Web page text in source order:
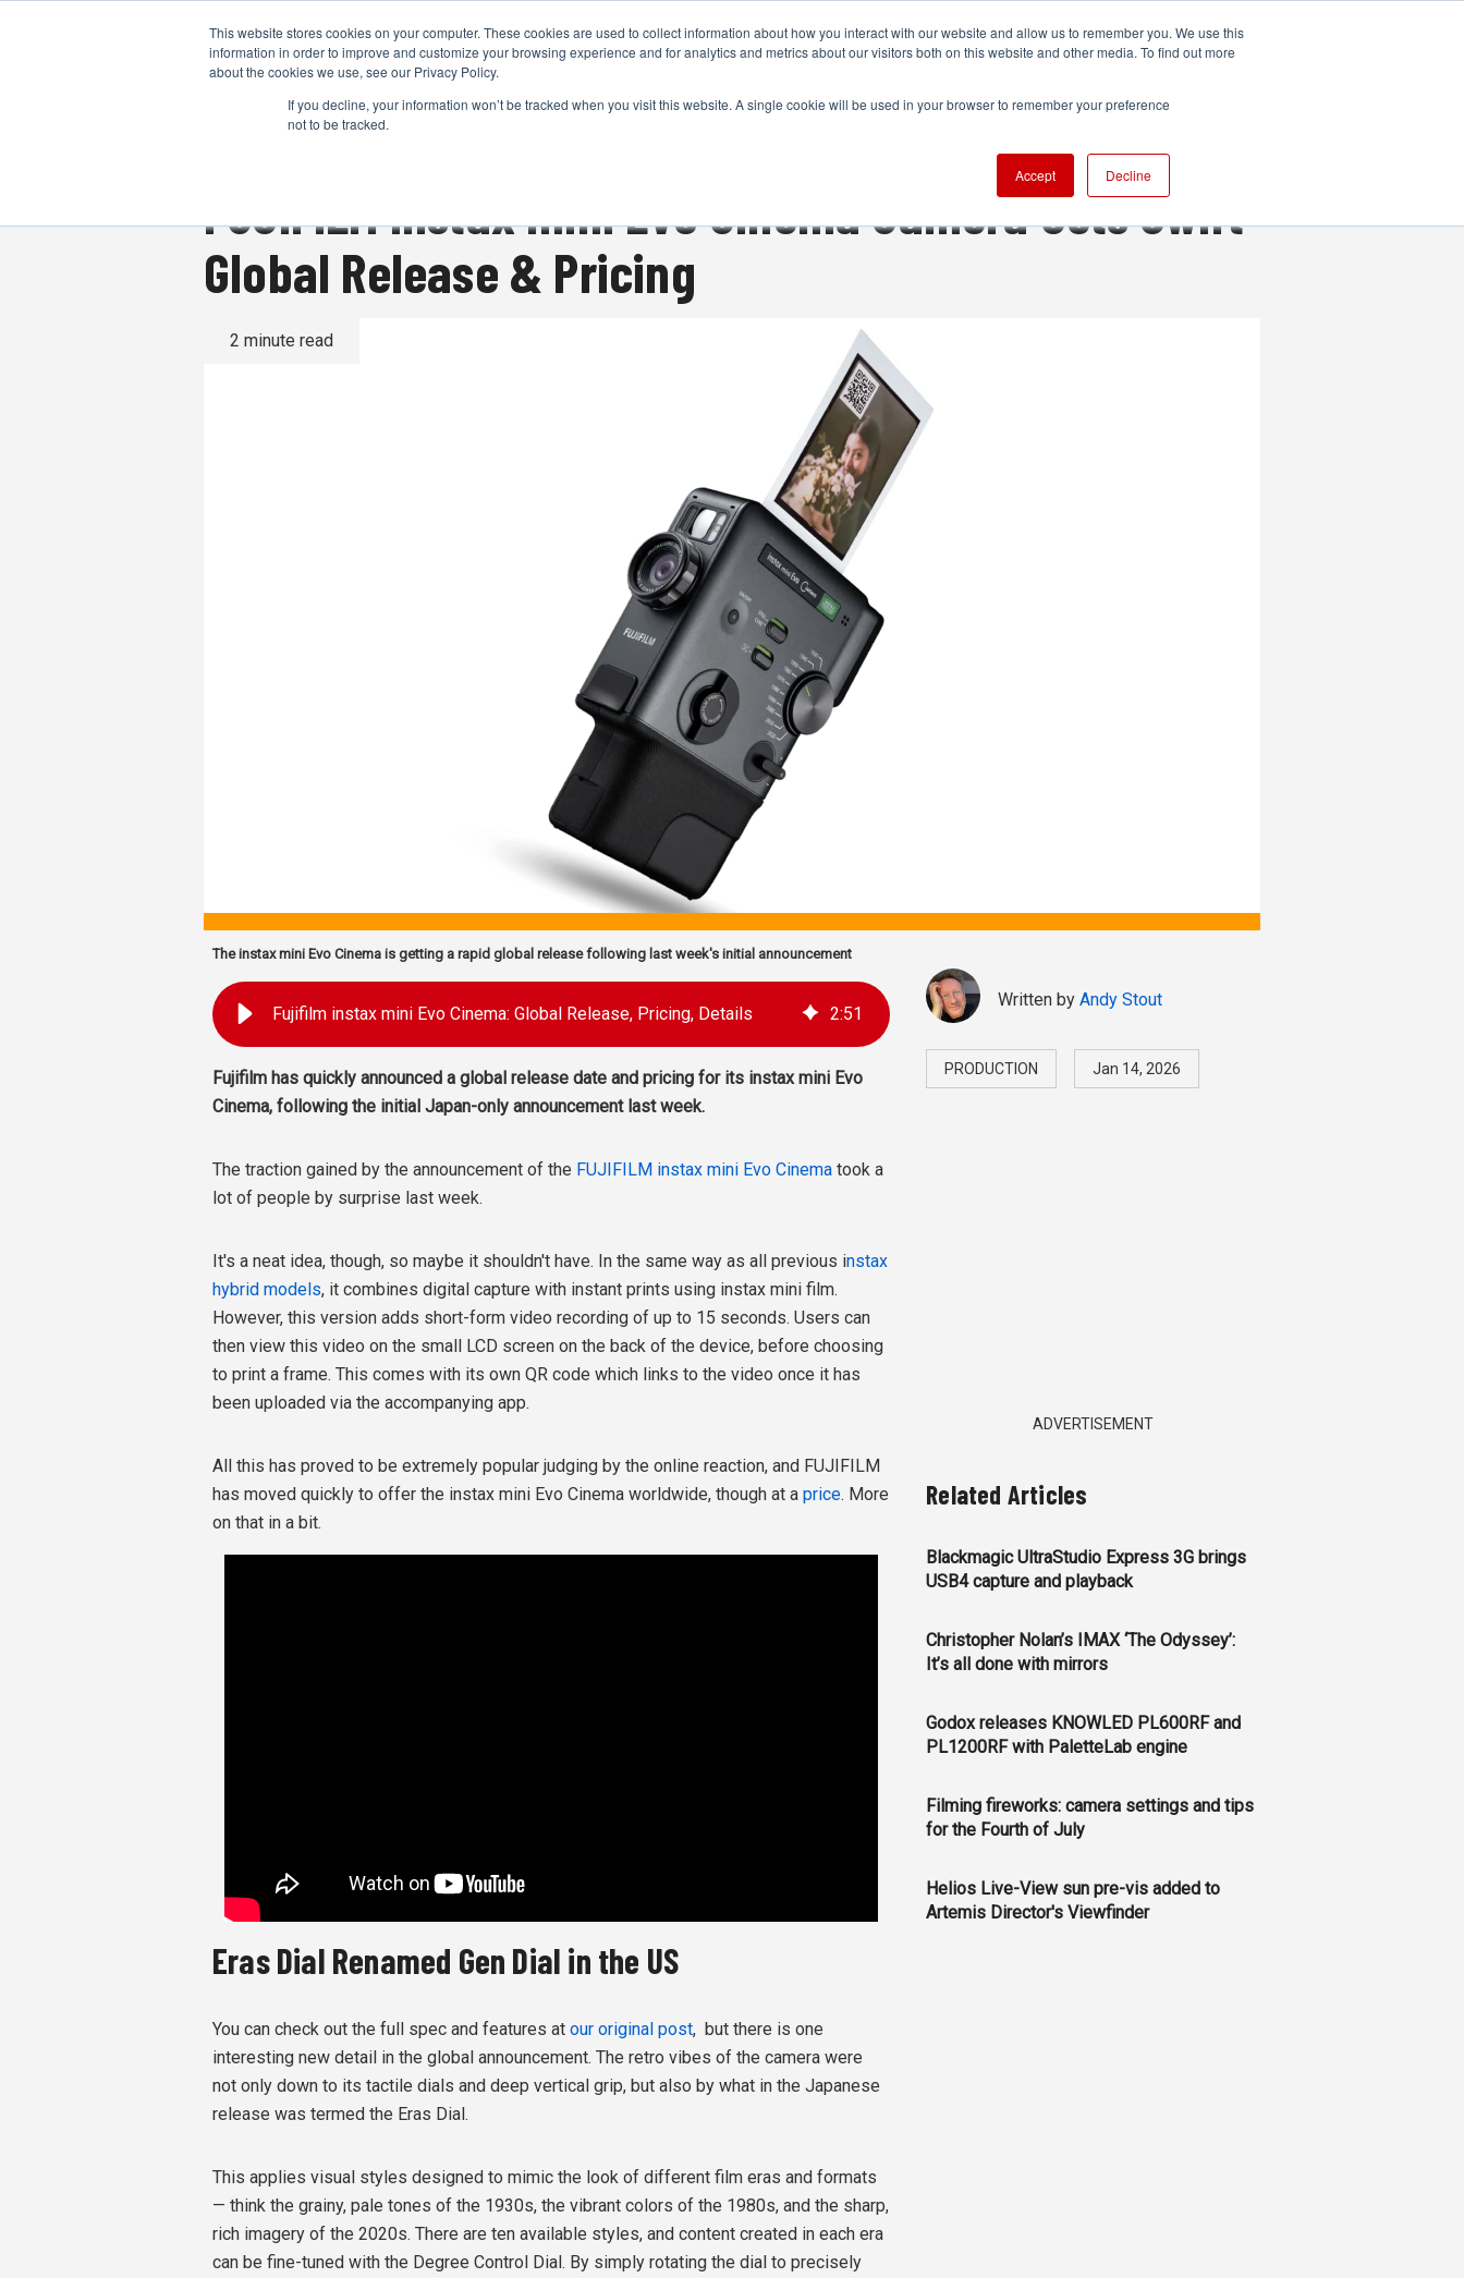
This website stores cookies on your computer. These cookies are used to collect information about how you interact with our website and allow us to remember you. We use this
information in order to improve and customize your browsing experience and for analytics and metrics about our visitors both on this website and other media. To find out more
about the cookies we use, see our Privacy Policy.
If you decline, your information won’t be tracked when you visit this website. A single cookie will be used in your browser to remember your preference
not to be tracked.
Accept Decline
CAMERAS PRODUCTION POST & VFX AUDIO TECHNOLOGY MORE
FUJIFILM instax mini Evo Cinema Camera Gets Swift
Global Release & Pricing
2 minute read
The instax mini Evo Cinema is getting a rapid global release following last week's initial announcement
Fujifilm instax mini Evo Cinema: Global Release, Pricing, Details 2:51
Fujifilm has quickly announced a global release date and pricing for its instax mini Evo
Cinema, following the initial Japan-only announcement last week.
The traction gained by the announcement of the FUJIFILM instax mini Evo Cinema took a
lot of people by surprise last week.
It's a neat idea, though, so maybe it shouldn't have. In the same way as all previous instax
hybrid models, it combines digital capture with instant prints using instax mini film.
However, this version adds short-form video recording of up to 15 seconds. Users can
then view this video on the small LCD screen on the back of the device, before choosing
to print a frame. This comes with its own QR code which links to the video once it has
been uploaded via the accompanying app.
All this has proved to be extremely popular judging by the online reaction, and FUJIFILM
has moved quickly to offer the instax mini Evo Cinema worldwide, though at a price. More
on that in a bit.
Eras Dial Renamed Gen Dial in the US
You can check out the full spec and features at our original post, but there is one
interesting new detail in the global announcement. The retro vibes of the camera were
not only down to its tactile dials and deep vertical grip, but also by what in the Japanese
release was termed the Eras Dial.
This applies visual styles designed to mimic the look of different film eras and formats
— think the grainy, pale tones of the 1930s, the vibrant colors of the 1980s, and the sharp,
rich imagery of the 2020s. There are ten available styles, and content created in each era
can be fine-tuned with the Degree Control Dial. By simply rotating the dial to precisely
Written byAndy Stout
PRODUCTION Jan 14, 2026
ADVERTISEMENT
Related Articles
Blackmagic UltraStudio Express 3G brings
USB4 capture and playback
Christopher Nolan’s IMAX ‘The Odyssey’:
It’s all done with mirrors
Godox releases KNOWLED PL600RF and
PL1200RF with PaletteLab engine
Filming fireworks: camera settings and tips
for the Fourth of July
Helios Live-View sun pre-vis added to
Artemis Director's Viewfinder